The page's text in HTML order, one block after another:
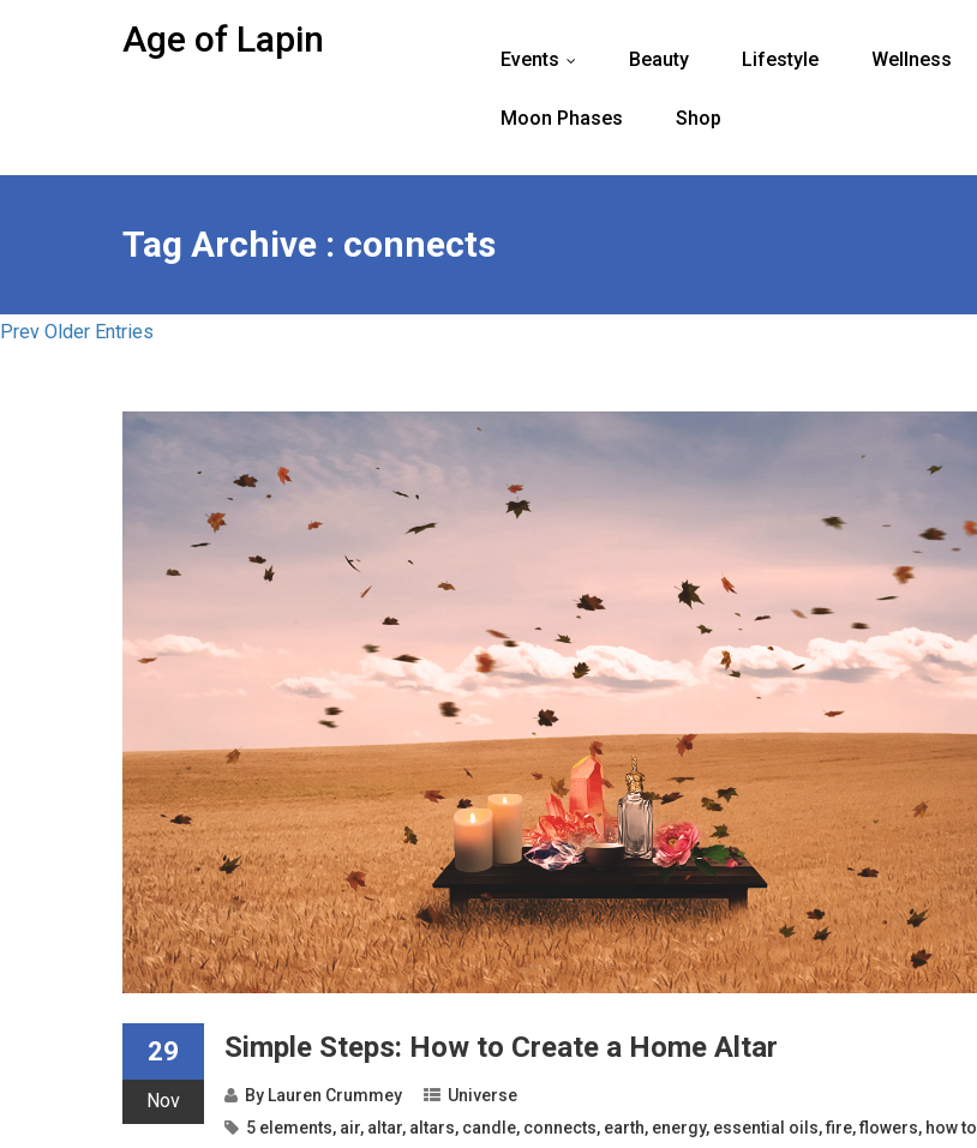
Age of Lapin Events Beauty Lifestyle Wellness
Moon Phases Shop
Tag Archive : connects
Prev Older Entries
29
Nov
Simple Steps: How to Create a Home Altar
By Lauren Crummey
Universe
5 elements, air, altar, altars, candle, connects, earth, energy, essential oils,fire,flowers, how to